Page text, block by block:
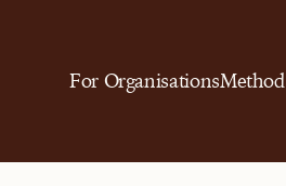
For OrganisationsMethod